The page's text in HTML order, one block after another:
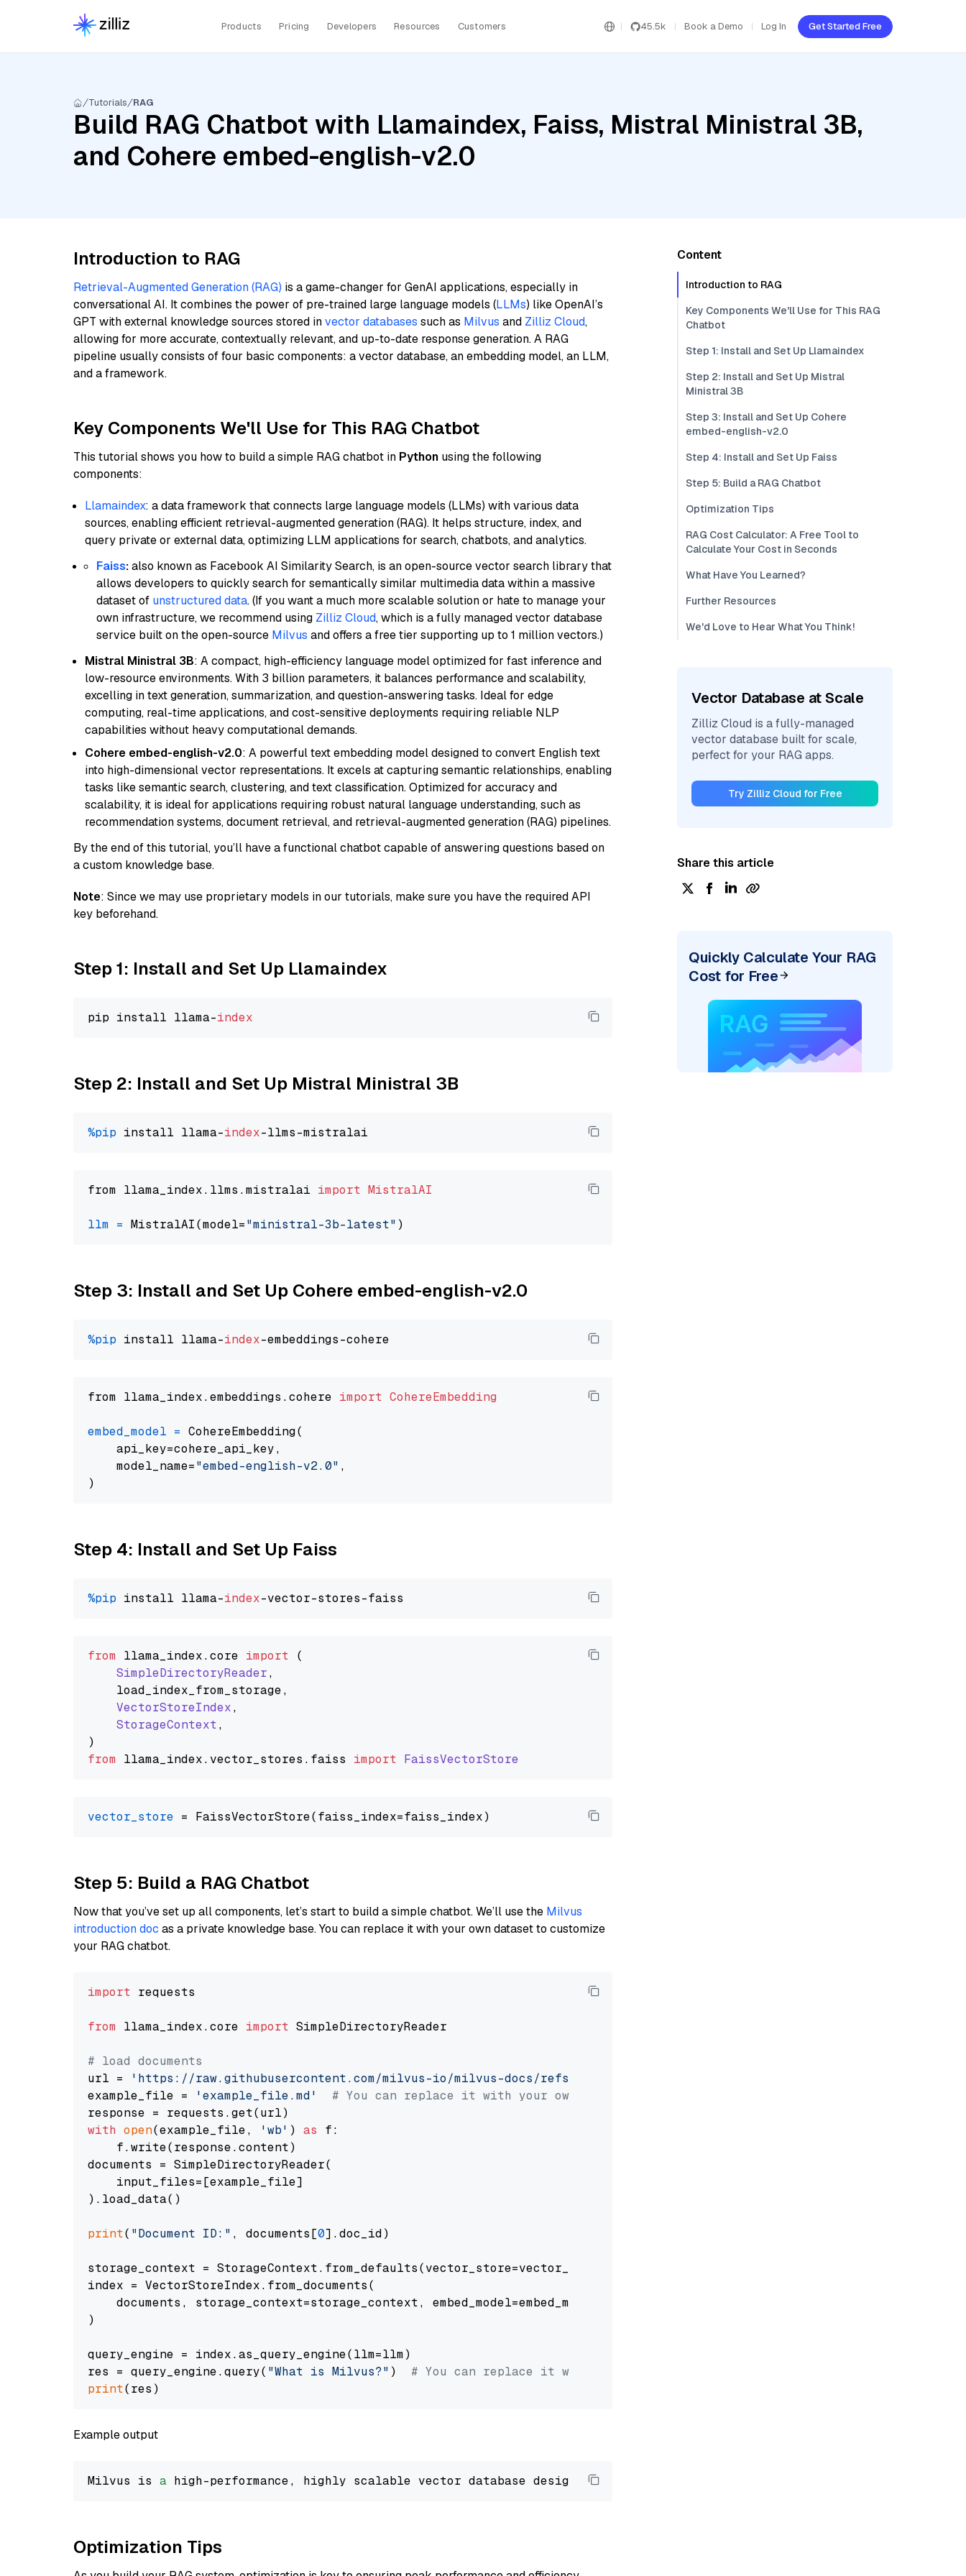
Products Pricing Developers Resources Customers 45.5k Book a Demo Log In Get Started Free
Tutorials RAG
Build RAG Chatbot with Llamaindex, Faiss, Mistral Ministral 3B,
and Cohere embed-english-v2.0
Introduction to RAG
Retrieval-Augmented Generation (RAG) is a game-changer for GenAI applications, especially in
conversational AI. It combines the power of pre-trained large language models (LLMs) like OpenAI’s
GPT with external knowledge sources stored invector databases such as Milvus and Zilliz Cloud,
allowing for more accurate, contextually relevant, and up-to-date response generation. A RAG
pipeline usually consists of four basic components: a vector database, an embedding model, an LLM,
and a framework.
Key Components We'll Use for This RAG Chatbot
This tutorial shows you how to build a simple RAG chatbot in Python using the following
components:
Llamaindex: a data framework that connects large language models (LLMs) with various data
sources, enabling efficient retrieval-augmented generation (RAG). It helps structure, index, and
query private or external data, optimizing LLM applications for search, chatbots, and analytics.
Faiss:also known as Facebook AI Similarity Search, is an open-source vector search library that
allows developers to quickly search for semantically similar multimedia data within a massive
dataset of unstructured data. (If you want a much more scalable solution or hate to manage your
own infrastructure, we recommend using Zilliz Cloud, which is a fully managed vector database
service built on the open-source Milvus and offers a free tier supporting up to 1 million vectors.)
Mistral Ministral 3B: A compact, high-efficiency language model optimized for fast inference and
low-resource environments. With 3 billion parameters, it balances performance and scalability,
excelling in text generation, summarization, and question-answering tasks. Ideal for edge
computing, real-time applications, and cost-sensitive deployments requiring reliable NLP
capabilities without heavy computational demands.
Cohere embed-english-v2.0: A powerful text embedding model designed to convert English text
into high-dimensional vector representations. It excels at capturing semantic relationships, enabling
tasks like semantic search, clustering, and text classification. Optimized for accuracy and
scalability, it is ideal for applications requiring robust natural language understanding, such as
recommendation systems, document retrieval, and retrieval-augmented generation (RAG) pipelines.
By the end of this tutorial, you’ll have a functional chatbot capable of answering questions based on
a custom knowledge base.
Note: Since we may use proprietary models in our tutorials, make sure you have the required API
key beforehand.
Step 1: Install and Set Up Llamaindex
pip install llama-index
Step 2: Install and Set Up Mistral Ministral 3B
%pip install llama-index
from llama_index.llms.mistralai import MistralAI
llm = MistralAI(model="ministral-3b-latest"
Step 3: Install and Set Up Cohere embed-english-v2.0
%pip install llama-index
from llama_index.embeddings.cohere import CohereEmbedding
embed_model = CohereEmbedding(
    api_key=cohere_api_key,
    model_name=
"embed-english-v2.0" ,
Step 4: Install and Set Up Faiss
%pip install llama-index
from llama_index.core import (
SimpleDirectoryReader,
    load_index_from_storage,
VectorStoreIndex,
StorageContext,
from llama_index. vector_stores . faiss import FaissVectorStore
vector_store
Step 5: Build a RAG Chatbot
Now that you’ve set up all components, let’s start to build a simple chatbot. We’ll use the Milvus
introduction doc as a private knowledge base. You can replace it with your own dataset to customize
your RAG chatbot.
import requests
from llama_index.core import SimpleDirectoryReader
# load documents
url =
'https://raw.githubusercontent.com/milvus-io/milvus-docs/refs/heads/v2.5.x/site/en/about/overview.md'
example_file =
'example_file.md'
# You can replace it with your own file paths.
with open(example_file, 'wb' ) as f:
    f.write(response.content)
documents = SimpleDirectoryReader(
    input_files=[example_file]
).load_data()
print( "Document ID:" , documents[0].doc_id)
storage_context = StorageContext.from_defaults(vector_store=vector_store)
index = VectorStoreIndex.from_documents(
    documents, storage_context=storage_context, embed_model=embed_model
)
query_engine = index.as_query_engine(llm=llm)
res = query_engine.query( "What is Milvus?" ) # You can replace it with your own question.
print
Example output
Milvus is a high-performance, highly scalable vector database designed to
Optimization Tips
Content
Introduction to RAG
Key Components We'll Use for This RAG
Chatbot
Step 1: Install and Set Up Llamaindex
Step 2: Install and Set Up Mistral
Ministral 3B
Step 3: Install and Set Up Cohere
embed-english-v2.0
Step 4: Install and Set Up Faiss
Step 5: Build a RAG Chatbot
Optimization Tips
RAG Cost Calculator: A Free Tool to
Calculate Your Cost in Seconds
What Have You Learned?
Further Resources
We'd Love to Hear What You Think!
Vector Database at Scale
Zilliz Cloud is a fully-managed
vector database built for scale,
perfect for your RAG apps.
Try Zilliz Cloud for Free
Share this article
Quickly Calculate Your RAG
Cost for Free